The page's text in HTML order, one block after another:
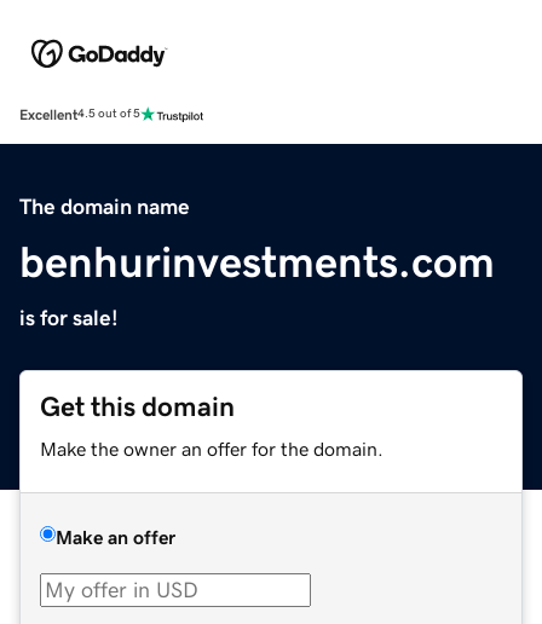
Excellent4.5 out of 5
The domain name
benhurinvestments.com
is for sale!
Get this domain
Make the owner an offer for the domain.
Make an offer